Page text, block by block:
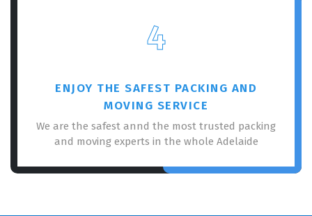
4
ENJOY THE SAFEST PACKING AND
MOVING SERVICE
We are the safest annd the most trusted packing
and moving experts in the whole Adelaide